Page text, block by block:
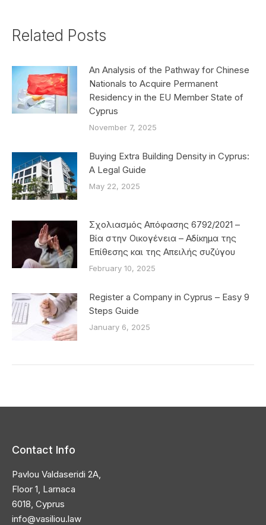
Related Posts
An Analysis of the Pathway for Chinese
Nationals to Acquire Permanent
Residency in the EU Member State of
Cyprus
November 7, 2025
Buying Extra Building Density in Cyprus:
A Legal Guide
May 22, 2025
Σχολιασμός Απόφασης 6792/2021 –
Βία στην Οικογένεια – Αδίκημα της
Επίθεσης και της Απειλής συζύγου
February 10, 2025
Register a Company in Cyprus – Easy 9
Steps Guide
January 6, 2025
Contact Info
Pavlou Valdaseridi 2A,
Floor 1, Larnaca
6018, Cyprus
info@vasiliou.law